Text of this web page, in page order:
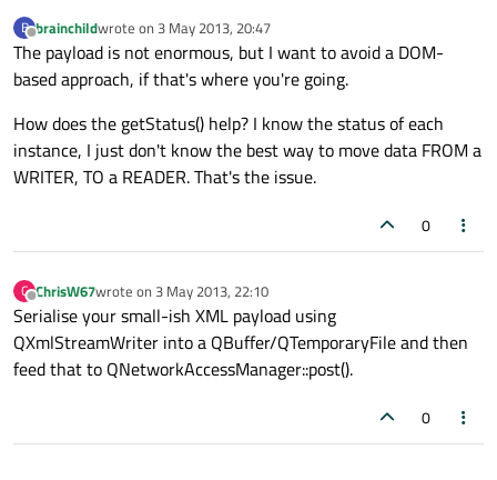
B
Offline
brainchildwrote on 3 May 2013, 20:47
last edited by
The payload is not enormous, but I want to avoid a DOM-
based approach, if that's where you're going.
How does the getStatus() help? I know the status of each
instance, I just don't know the best way to move data FROM a
WRITER, TO a READER. That's the issue.
0
C
Offline
ChrisW67wrote on 3 May 2013, 22:10
last edited by
Serialise your small-ish XML payload using
QXmlStreamWriter into a QBuffer/QTemporaryFile and then
feed that to QNetworkAccessManager::post().
0